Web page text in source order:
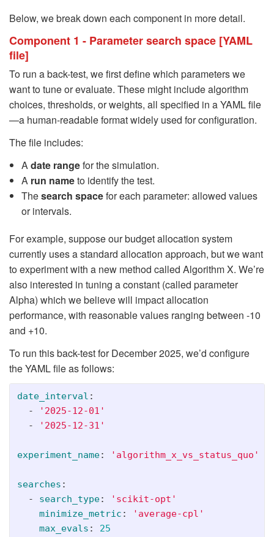
Below, we break down each component in more detail.
Component 1 - Parameter search space [YAML
file]
To run a back-test, we first define which parameters we
want to tune or evaluate. These might include algorithm
choices, thresholds, or weights, all specified in a YAML file
—a human-readable format widely used for configuration.
The file includes:
Adate rangefor the simulation.
A run nameto identify the test.
Thesearch spacefor each parameter: allowed values
or intervals.
For example, suppose our budget allocation system
currently uses a standard allocation approach, but we want
to experiment with a new method called Algorithm X. We’re
also interested in tuning a constant (called parameter
Alpha) which we believe will impact allocation
performance, with reasonable values ranging between -10
and +10.
To run this back-test for December 2025, we’d configure
the YAML file as follows:
date_interval :
-
' 2025-12-01'
-
' 2025-12-31'
experiment_name: ' algorithm_x_vs_status_quo'
searches :
-
search_type: ' scikit-opt'
minimize_metric : ' average-cpl'
max_evals :
25